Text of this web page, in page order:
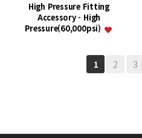
High Pressure Fitting
Accessory - High
Pressure(60,000psi)
1 2 3